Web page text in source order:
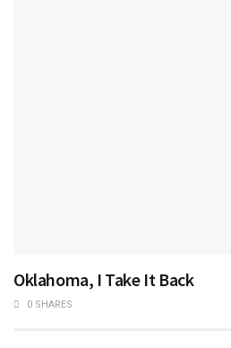
Oklahoma, I Take It Back
0 SHARES